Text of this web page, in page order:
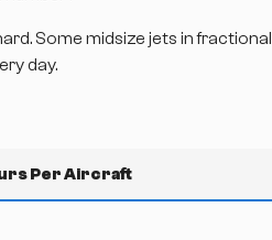
Some midsize jets in fractional
day.
Per Aircraft